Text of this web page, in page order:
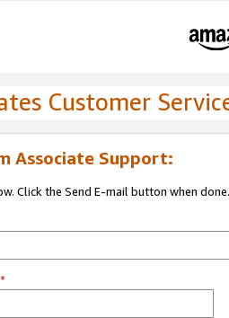
Customer
Associate Support:
Click the Send E-mail button when done.
*